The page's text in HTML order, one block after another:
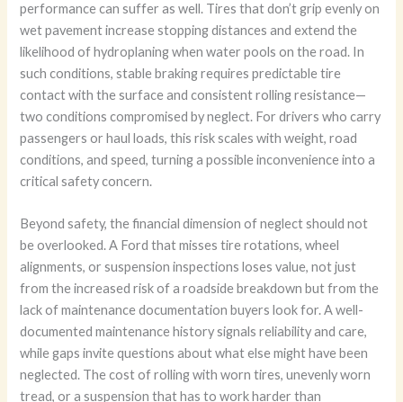
performance can suffer as well. Tires that don’t grip evenly on
wet pavement increase stopping distances and extend the
likelihood of hydroplaning when water pools on the road. In
such conditions, stable braking requires predictable tire
contact with the surface and consistent rolling resistance—
two conditions compromised by neglect. For drivers who carry
passengers or haul loads, this risk scales with weight, road
conditions, and speed, turning a possible inconvenience into a
critical safety concern.
Beyond safety, the financial dimension of neglect should not
be overlooked. A Ford that misses tire rotations, wheel
alignments, or suspension inspections loses value, not just
from the increased risk of a roadside breakdown but from the
lack of maintenance documentation buyers look for. A well-
documented maintenance history signals reliability and care,
while gaps invite questions about what else might have been
neglected. The cost of rolling with worn tires, unevenly worn
tread, or a suspension that has to work harder than